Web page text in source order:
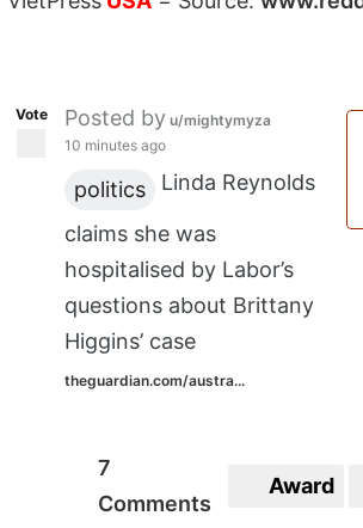
Vote Posted by u/mightymyza
10 minutes ago
politics Linda Reynolds
claims she was
hospitalised by Labor’s
questions about Brittany
Higgins’ case
theguardian.com/austra...
7
Comments
Award